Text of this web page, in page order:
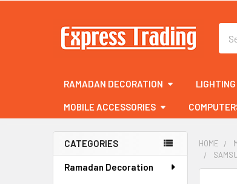
RAMADAN DECORATION
MOBILE ACCESSORIES
Sidebar
CATEGORIES
Ramadan Decoration
HOME